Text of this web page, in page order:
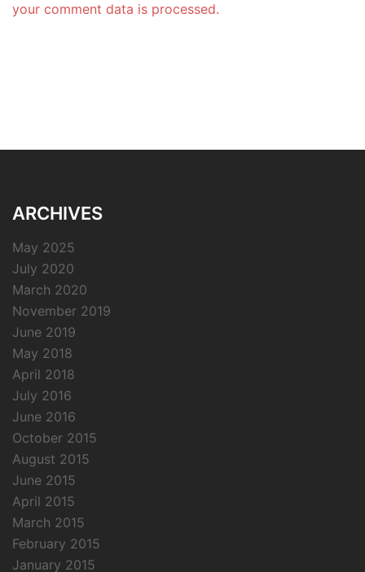
your comment data is processed.
ARCHIVES
May 2025
July 2020
March 2020
November 2019
June 2019
May 2018
April 2018
July 2016
June 2016
October 2015
August 2015
June 2015
April 2015
March 2015
February 2015
January 2015